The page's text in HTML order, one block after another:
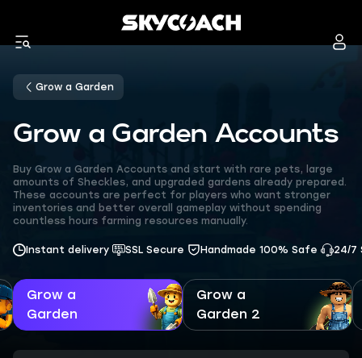
Grow a Garden
Grow a Garden Accounts
Buy Grow a Garden Accounts and start with rare pets, large
amounts of Sheckles, and upgraded gardens already prepared.
These accounts are perfect for players who want stronger
inventories and better overall gameplay without spending
countless hours farming resources manually.
Instant delivery SSL Secure Handmade 100% Safe 24/7
Grow a
Garden
Grow a
Garden 2